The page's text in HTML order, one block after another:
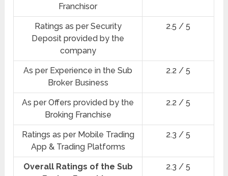
Franchisor
Ratings as per Security
Deposit provided by the
company
2.5 / 5
As per Experience in the Sub
Broker Business
2.2 / 5
As per Offers provided by the
Broking Franchise
2.2 / 5
Ratings as per Mobile Trading
App & Trading Platforms
2.3 / 5
Overall Ratings of the Sub
2.3 / 5